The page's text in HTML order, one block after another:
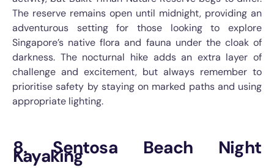
The reserve remains open until midnight, providing an
adventurous setting for those looking to explore
Singapore’s native flora and fauna under the cloak of
darkness. The nocturnal hike adds an extra layer of
challenge and excitement, but always remember to
prioritise safety by staying on marked paths and using
appropriate lighting.
8. Sentosa Beach Night
Kayaking